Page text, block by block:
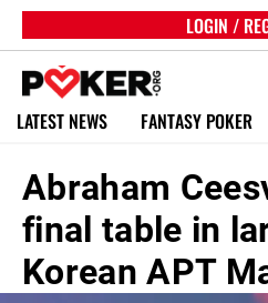
LOGIN /
LATEST NEWS FANTASY POKER
Abraham
final table in
Korean APT